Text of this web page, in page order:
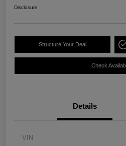
Disclosure
Structure Your Deal
Check
Details
VIN